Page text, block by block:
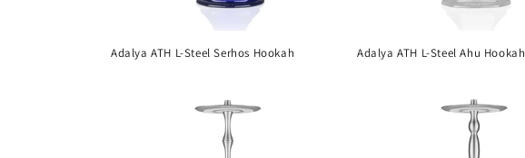
Adalya ATH L-Steel Serhos Hookah Adalya ATH L-Steel Ahu Hookah